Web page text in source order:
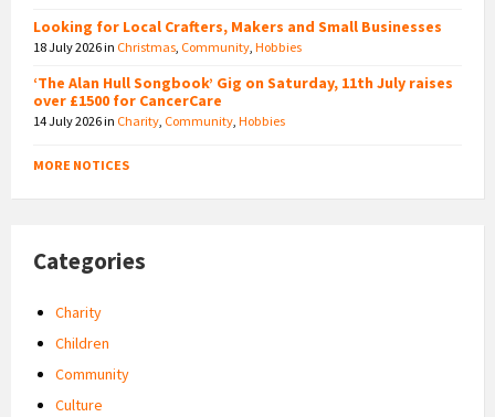
Looking for Local Crafters, Makers and Small Businesses
18 July 2026in Christmas Community Hobbies
‘The Alan Hull Songbook’ Gig on Saturday, 11th July raises
over £1500 for CancerCare
14 July 2026in Charity Community Hobbies
MORE NOTICES
Categories
Charity
Children
Community
Culture